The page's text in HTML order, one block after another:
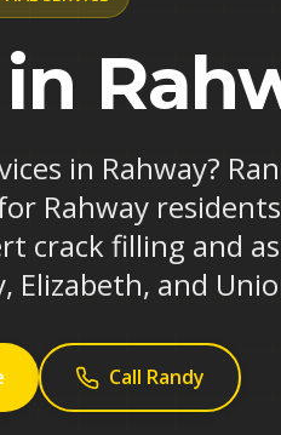
in Rahway?
Rahway
crack filling and
Elizabeth, and
Call Randy